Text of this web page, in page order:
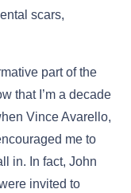
scars,
part of the
that I’m a decade
Vince Avarello,
me to
in. In fact, John
invited to